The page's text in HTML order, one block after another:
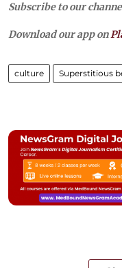
Subscribe to our
Download our app on
culture Superstitious